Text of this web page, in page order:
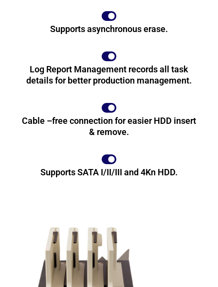
Supports asynchronous erase.
Log Report Management records all task
details for better production management.
Cable –free connection for easier HDD insert
& remove.
Supports SATA I/II/III and 4Kn HDD.